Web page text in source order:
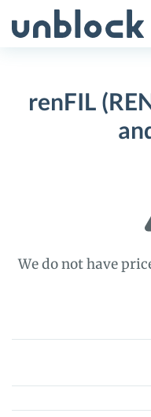
to
renFIL
We do not have
renFIL
Price,
News